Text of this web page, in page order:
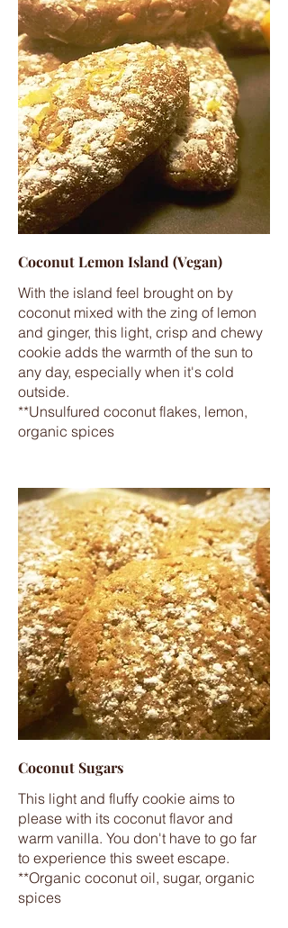
Coconut Lemon Island (Vegan)
With the island feel brought on by
coconut mixed with the zing of lemon
and ginger, this light, crisp and chewy
cookie adds the warmth of the sun to
any day, especially when it's cold
outside.
**Unsulfured coconut flakes, lemon,
organic spices
Coconut Sugars
This light and fluffy cookie aims to
please with its coconut flavor and
warm vanilla. You don't have to go far
to experience this sweet escape.
**Organic coconut oil, sugar, organic
spices